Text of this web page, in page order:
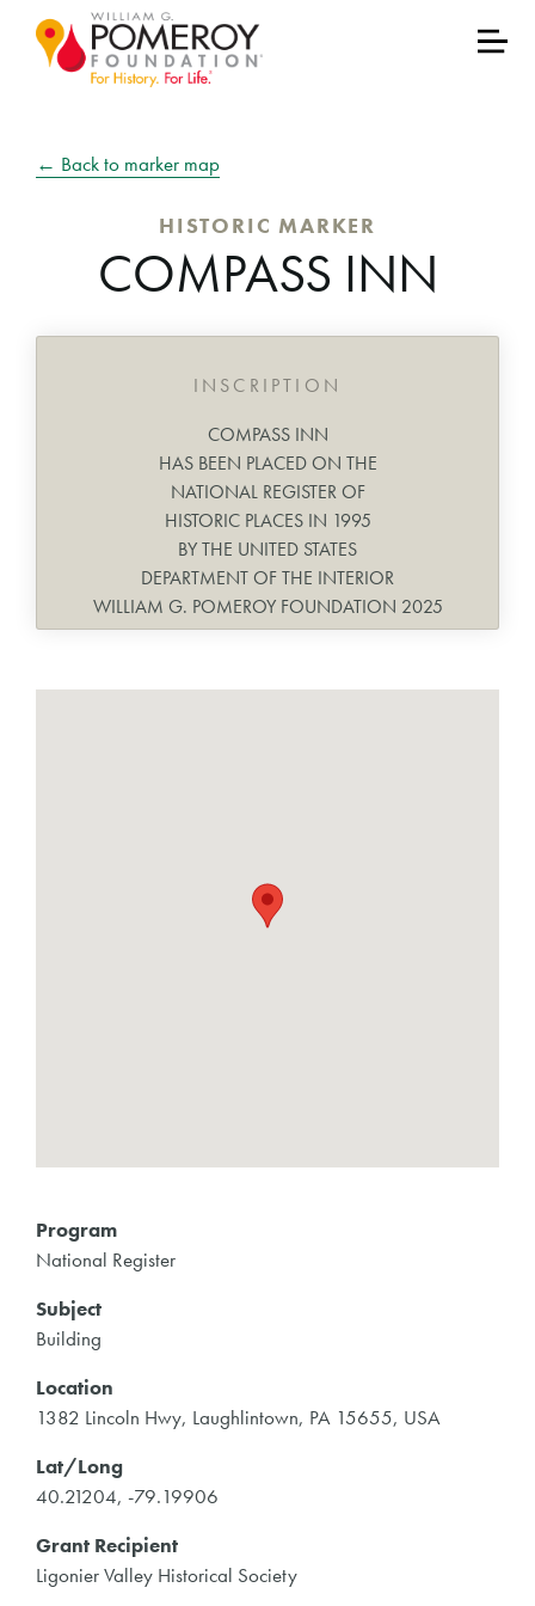
← Back to marker map
Program
National Register
Subject
Building
Location
1382 Lincoln Hwy, Laughlintown, PA 15655, USA
Lat/Long
40.21204, -79.19906
Grant Recipient
Ligonier Valley Historical Society
HISTORIC MARKER
COMPASS INN
INSCRIPTION
COMPASS INN
HAS BEEN PLACED ON THE
NATIONAL REGISTER OF
HISTORIC PLACES IN 1995
BY THE UNITED STATES
DEPARTMENT OF THE INTERIOR
WILLIAM G. POMEROY FOUNDATION 2025